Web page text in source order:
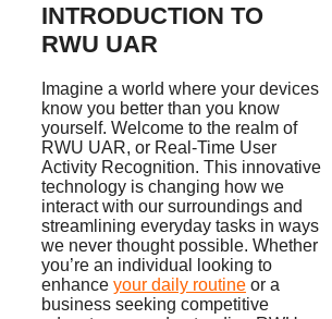
INTRODUCTION TO
RWU UAR
Imagine a world where your devices
know you better than you know
yourself. Welcome to the realm of
RWU UAR, or Real-Time User
Activity Recognition. This innovative
technology is changing how we
interact with our surroundings and
streamlining everyday tasks in ways
we never thought possible. Whether
you’re an individual looking to
enhance your daily routine or a
business seeking competitive